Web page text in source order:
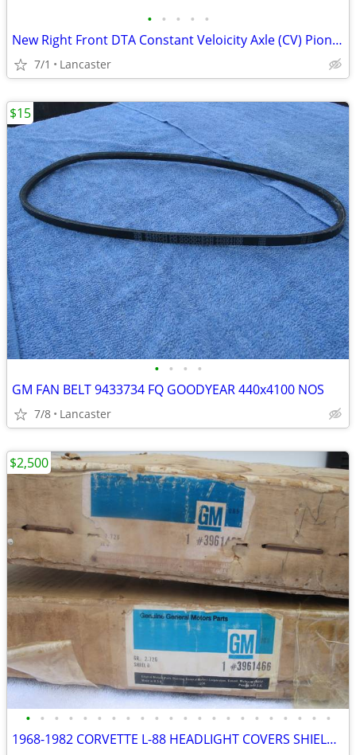
• • • • •
New Right Front DTA Constant Veloicity Axle (CV) Pioneer and other SxS
7/1 Lancaster
• • • •
GM FAN BELT 9433734 FQ GOODYEAR 440x4100 NOS
7/8 Lancaster
$15
• • • • • • • • • • • • • • • • • • • • • •
1968-1982 CORVETTE L-88 HEADLIGHT COVERS SHIELDS NOS in GM BOXES
$2,500